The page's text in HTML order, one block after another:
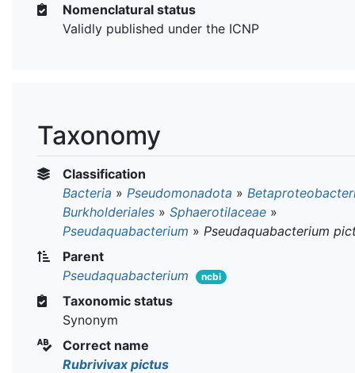
Nomenclatural status
Validly published under the ICNP
Taxonomy
Classification
Bacteria » Pseudomonadota »
Burkholderiales » Sphaerotilaceae »
Pseudaquabacterium » Pseudaquabacterium
Parent
Pseudaquabacterium
ncbi
Taxonomic status
Synonym
Correct name
Rubrivivax pictus